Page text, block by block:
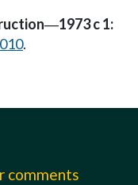
—1973 c 1:
.
comments